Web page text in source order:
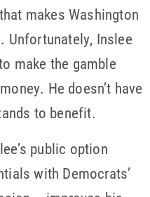
makes Washington
Unfortunately, Inslee
make the gamble
He doesn’t have
to benefit.
public option
with Democrats’